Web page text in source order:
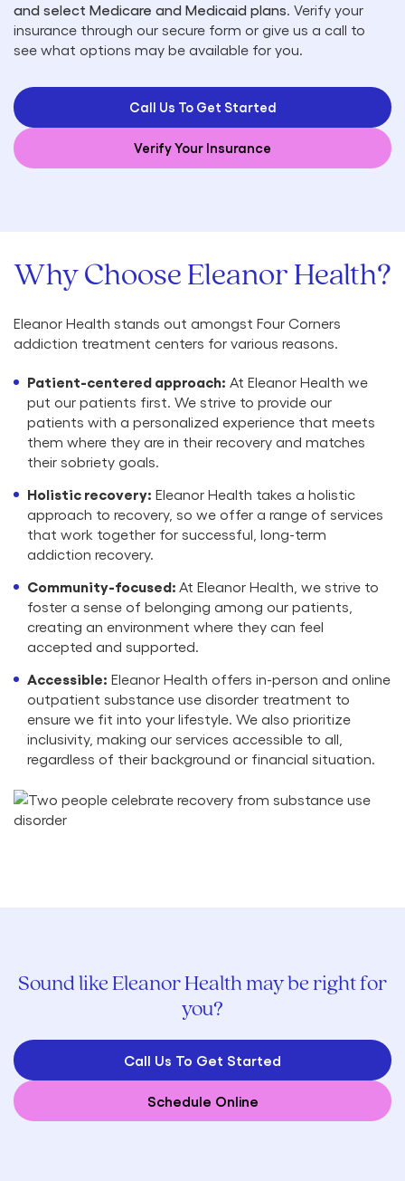
and select Medicare and Medicaid plans. Verify your
insurance through our secure form or give us a call to
see what options may be available for you.
Call Us To Get Started
Verify Your Insurance
Why Choose Eleanor Health?
Eleanor Health stands out amongst Four Corners
addiction treatment centers for various reasons.
Patient-centered approach: At Eleanor Health we
put our patients first. We strive to provide our
patients with a personalized experience that meets
them where they are in their recovery and matches
their sobriety goals.
Holistic recovery: Eleanor Health takes a holistic
approach to recovery, so we offer a range of services
that work together for successful, long-term
addiction recovery.
Community-focused: At Eleanor Health, we strive to
foster a sense of belonging among our patients,
creating an environment where they can feel
accepted and supported.
Accessible: Eleanor Health offers in-person and online
outpatient substance use disorder treatment to
ensure we fit into your lifestyle. We also prioritize
inclusivity, making our services accessible to all,
regardless of their background or financial situation.
Sound like Eleanor Health may be right for
you?
Call Us To Get Started
Schedule Online